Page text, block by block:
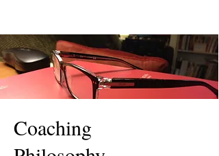
Coaching